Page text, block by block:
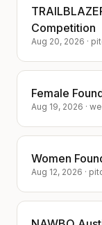
founder of
​These
and were
flow are not
media
​https://
hosts-deal-
Competition
Aug 20, 2026 ·
Female
Aug 19, 2026 ·
Women
Aug 12, 2026 ·